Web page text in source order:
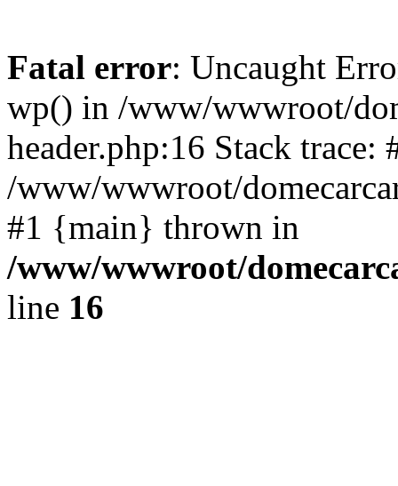
Fatal error: Uncaught
wp() in /www/wwwroot/
header.php:16 Stack trace:
/www/wwwroot/
#1 {main} thrown in
/www/wwwroot/
line 16